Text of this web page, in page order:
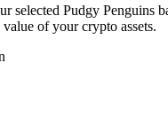
selected Pudgy
of your crypto assets.